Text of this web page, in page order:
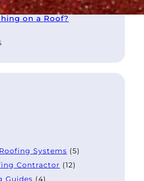
on a Roof?
Systems (5)
Contractor (12)
Guides (4)